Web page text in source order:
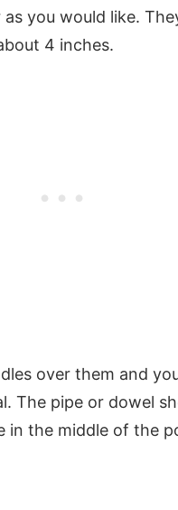
you would like.
4 inches.
over them and
The pipe or dowel
in the middle of the